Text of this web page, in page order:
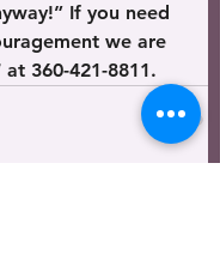
If you need
we are
360-421-8811.